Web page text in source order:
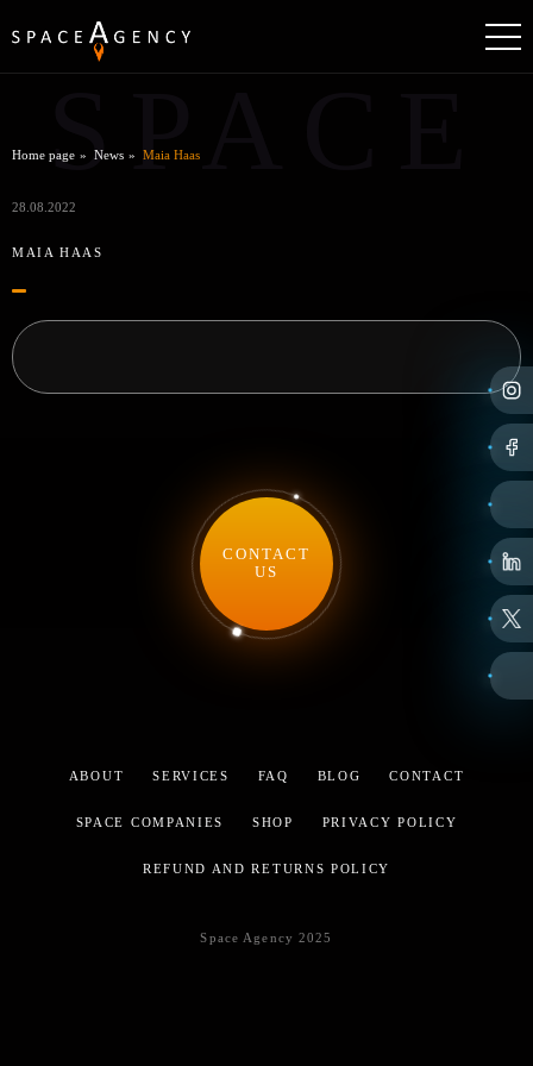
SPACE
Home page News Maia Haas
28.08.2022
MAIA HAAS
CONTACT
US
ABOUT SERVICES FAQ BLOG CONTACT
SPACE COMPANIES SHOP PRIVACY POLICY
REFUND AND RETURNS POLICY
Space Agency 2025